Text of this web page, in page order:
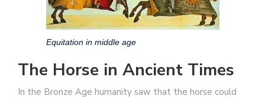
Equitation in middle age
The Horse in Ancient Times
In the Bronze Age humanity saw that the horse could